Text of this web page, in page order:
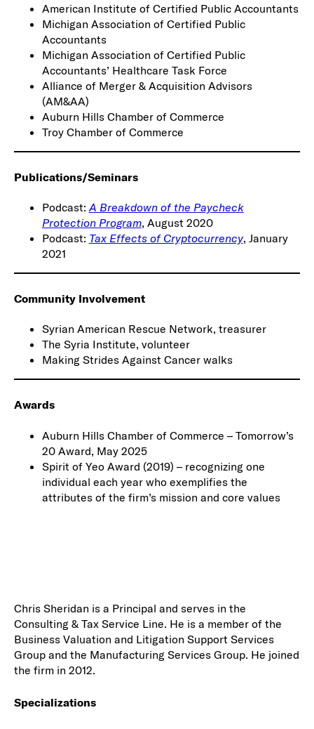
American Institute of Certified Public Accountants
Michigan Association of Certified Public
Accountants
Michigan Association of Certified Public
Accountants’ Healthcare Task Force
Alliance of Merger & Acquisition Advisors
(AM&AA)
Auburn Hills Chamber of Commerce
Troy Chamber of Commerce
Publications/Seminars
Podcast:A Breakdown of the Paycheck
Protection Program, August 2020
Podcast: Tax Effects of Cryptocurrency, January
2021
Community Involvement
Syrian American Rescue Network, treasurer
The Syria Institute, volunteer
Making Strides Against Cancer walks
Awards
Auburn Hills Chamber of Commerce – Tomorrow’s
20 Award, May 2025
Spirit of Yeo Award (2019) – recognizing one
individual each year who exemplifies the
attributes of the firm’s mission and core values
Chris Sheridan is a Principal and serves in the
Consulting & Tax Service Line. He is a member of the
Business Valuation and Litigation Support Services
Group and the Manufacturing Services Group. He joined
the firm in 2012.
Specializations